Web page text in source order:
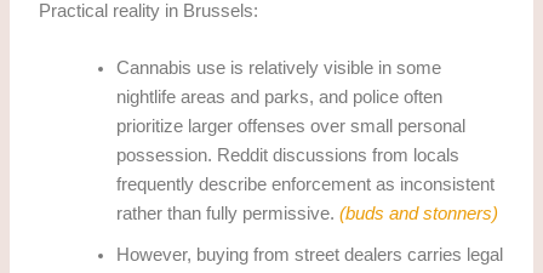
Practical reality in Brussels:
Cannabis use is relatively visible in some
nightlife areas and parks, and police often
prioritize larger offenses over small personal
possession. Reddit discussions from locals
frequently describe enforcement as inconsistent
rather than fully permissive.(buds and stonners)
However, buying from street dealers carries legal